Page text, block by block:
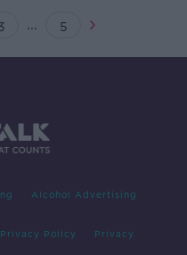
... 5
Alcohol Advertising
Privacy Policy Privacy